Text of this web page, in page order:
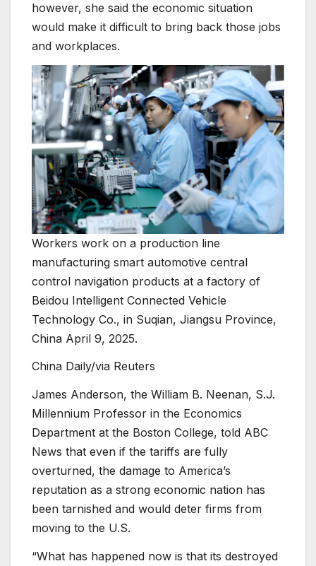
however, she said the economic situation
would make it difficult to bring back those jobs
and workplaces.
Workers work on a production line
manufacturing smart automotive central
control navigation products at a factory of
Beidou Intelligent Connected Vehicle
Technology Co., in Suqian, Jiangsu Province,
China April 9, 2025.
China Daily/via Reuters
James Anderson, the William B. Neenan, S.J.
Millennium Professor in the Economics
Department at the Boston College, told ABC
News that even if the tariffs are fully
overturned, the damage to America’s
reputation as a strong economic nation has
been tarnished and would deter firms from
moving to the U.S.
“What has happened now is that its destroyed